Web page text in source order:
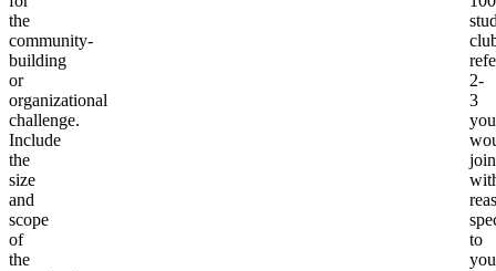
the
community-
building
or
organizational
challenge.
Include
the
size
and
scope
of
the
2-
3
you
join
to